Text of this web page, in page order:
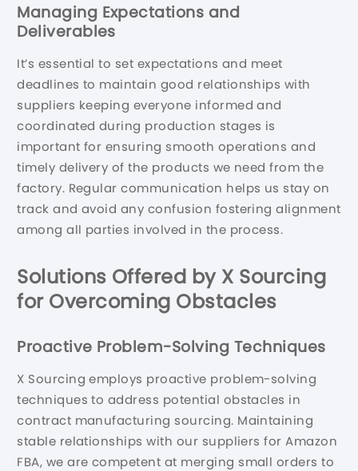
Managing Expectations and
Deliverables
It’s essential to set expectations and meet
deadlines to maintain good relationships with
suppliers keeping everyone informed and
coordinated during production stages is
important for ensuring smooth operations and
timely delivery of the products we need from the
factory. Regular communication helps us stay on
track and avoid any confusion fostering alignment
among all parties involved in the process.
Solutions Offered by X Sourcing
for Overcoming Obstacles
Proactive Problem-Solving Techniques
X Sourcing employs proactive problem-solving
techniques to address potential obstacles in
contract manufacturing sourcing. Maintaining
stable relationships with our suppliers for Amazon
FBA, we are competent at merging small orders to